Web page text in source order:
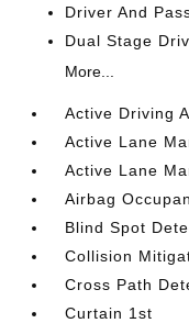
Driver And
Dual Stage
More...
Active Driving
Active Lane
Active Lane
Airbag
Blind Spot
Collision
Cross Path
Curtain 1st